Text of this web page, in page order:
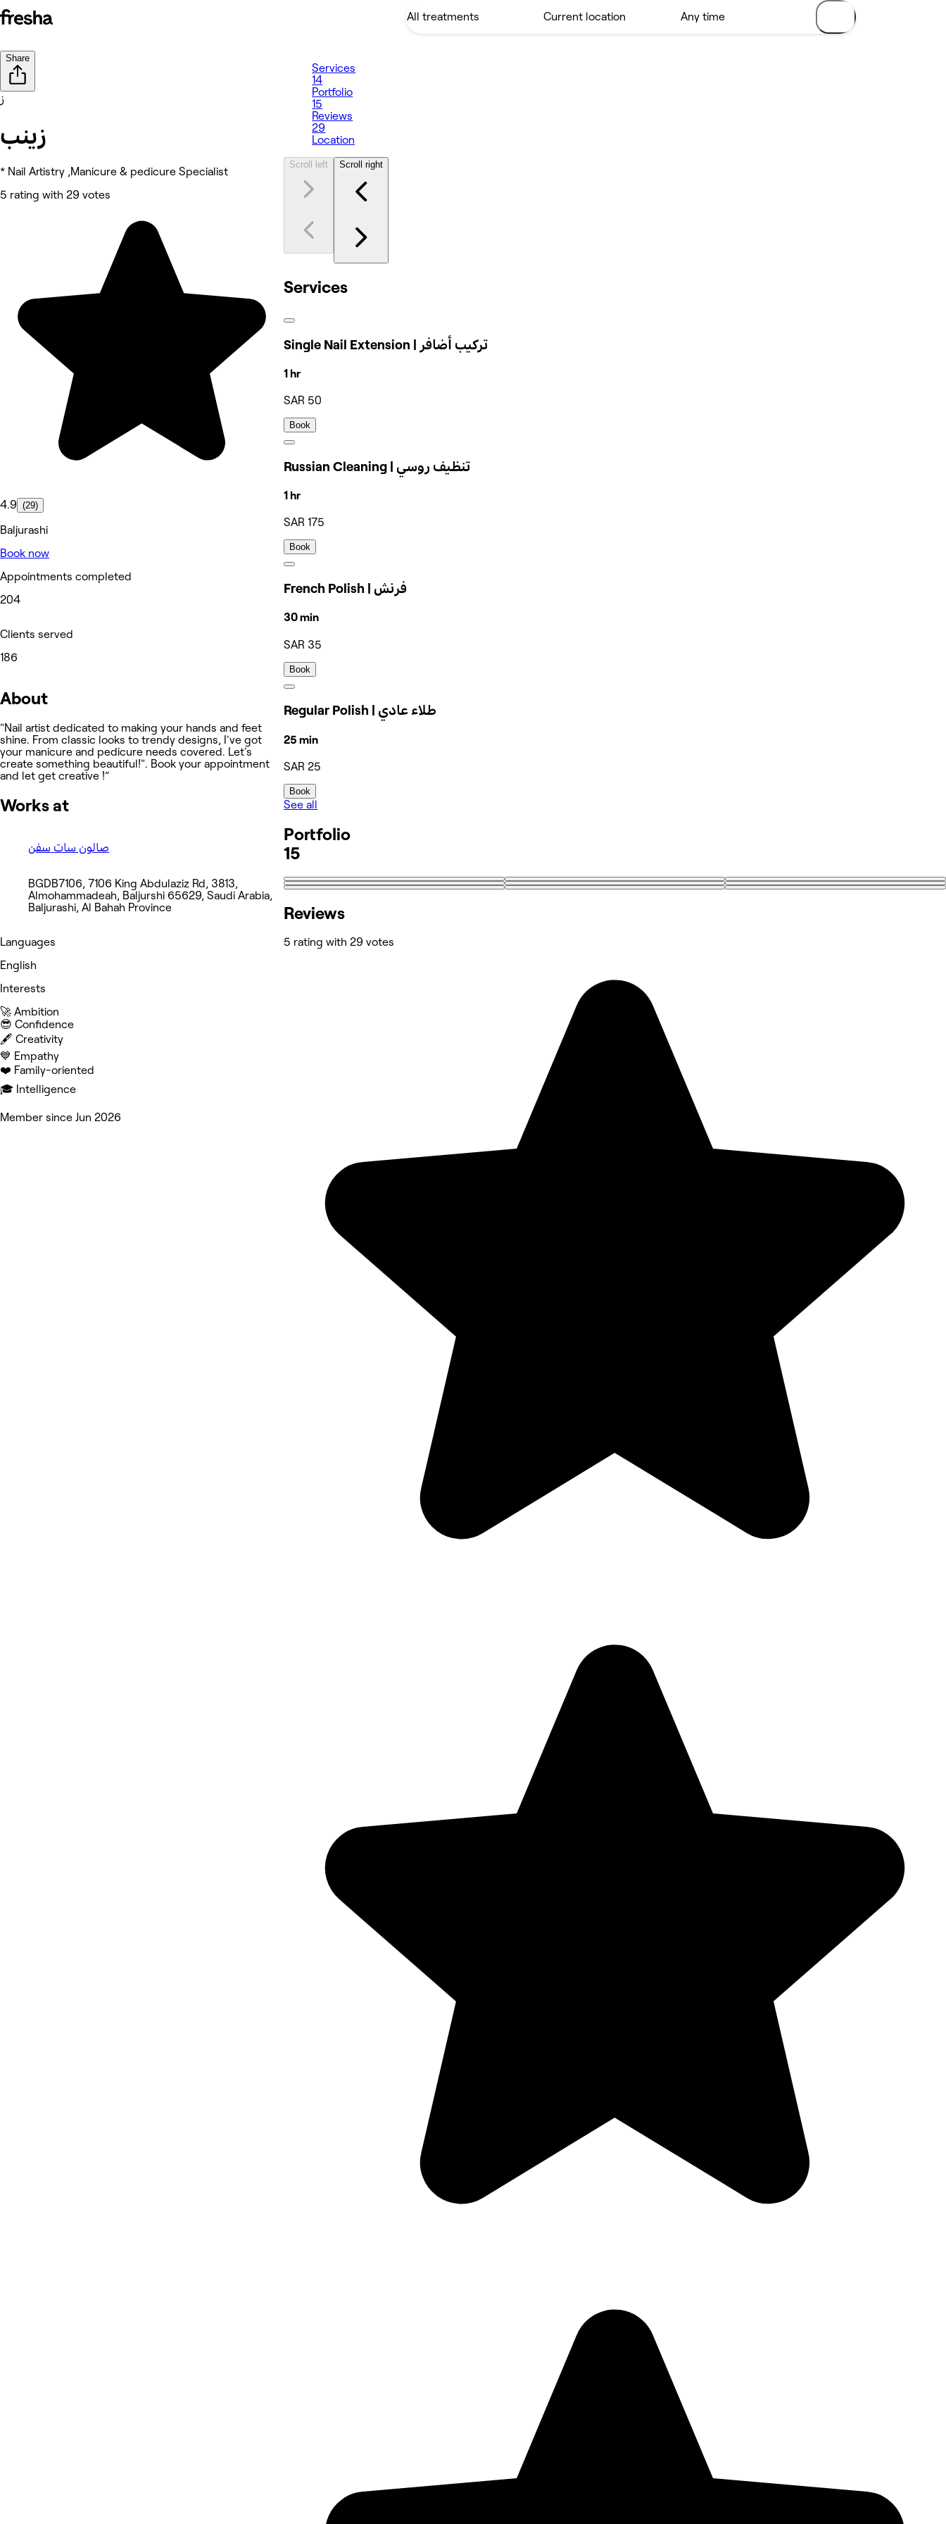
Share
ز
زينب
* Nail Artistry ,Manicure & pedicure Specialist
5 rating with 29 votes
4.9 (29)
Baljurashi
Book now
Appointments completed
204
Clients served
186
About
"Nail artist dedicated to making your hands and feet
shine. From classic looks to trendy designs, I've got
your manicure and pedicure needs covered. Let's
create something beautiful!". Book your appointment
and let get creative !”
Works at
صالون سات سفن
BGDB7106, 7106 King Abdulaziz Rd, 3813,
Almohammadeah, Baljurshi 65629, Saudi Arabia,
Baljurashi, Al Bahah Province
Languages
English
Interests
🚀 Ambition
😎 Confidence
🖋️ Creativity
💙 Empathy
❤️ Family-oriented
🎓 Intelligence
Member since Jun 2026
Services
14
Portfolio
15
Reviews
29
Location
Scroll left Scroll right
Services
Single Nail Extension | تركيب أضافر
1 hr
SAR 50
Book
Russian Cleaning | تنظيف روسي
1 hr
SAR 175
Book
French Polish | فرنش
30 min
SAR 35
Book
Regular Polish | طلاء عادي
25 min
SAR 25
Book
See all
Portfolio
15
+6
Reviews
5 rating with 29 votes